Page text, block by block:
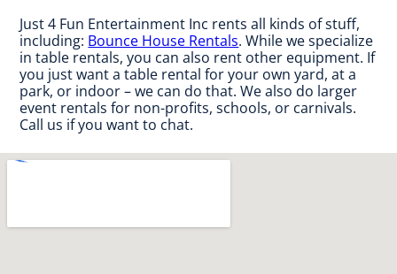
Just 4 Fun Entertainment Inc rents all kinds of stuff,
including: Bounce House Rentals. While we specialize
in table rentals, you can also rent other equipment. If
you just want a table rental for your own yard, at a
park, or indoor – we can do that. We also do larger
event rentals for non-profits, schools, or carnivals.
Call us if you want to chat.